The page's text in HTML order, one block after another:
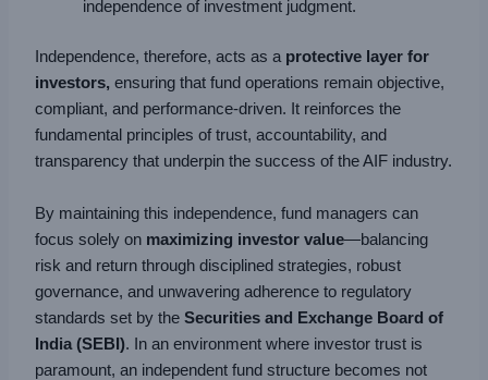
independence of investment judgment.
Independence, therefore, acts as a protective layer for
investors, ensuring that fund operations remain objective,
compliant, and performance-driven. It reinforces the
fundamental principles of trust, accountability, and
transparency that underpin the success of the AIF industry.
By maintaining this independence, fund managers can
focus solely on maximizing investor value—balancing
risk and return through disciplined strategies, robust
governance, and unwavering adherence to regulatory
standards set by theSecurities and Exchange Board of
India (SEBI). In an environment where investor trust is
paramount, an independent fund structure becomes not